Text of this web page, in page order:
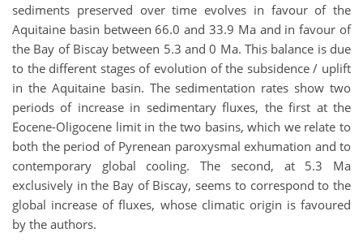
sediments preserved over time evolves in favour of the
Aquitaine basin between 66.0 and 33.9 Ma and in favour of
the Bay of Biscay between 5.3 and 0 Ma. This balance is due
to the different stages of evolution of the subsidence / uplift
in the Aquitaine basin. The sedimentation rates show two
periods of increase in sedimentary fluxes, the first at the
Eocene-Oligocene limit in the two basins, which we relate to
both the period of Pyrenean paroxysmal exhumation and to
contemporary global cooling. The second, at 5.3 Ma
exclusively in the Bay of Biscay, seems to correspond to the
global increase of fluxes, whose climatic origin is favoured
by the authors.